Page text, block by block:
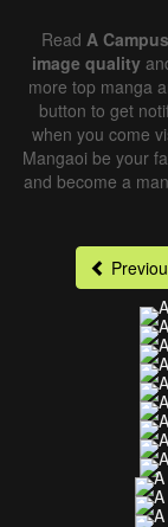
Read A
image quality
more top manga
button to get
when you come
Mangaoi be your
and become a